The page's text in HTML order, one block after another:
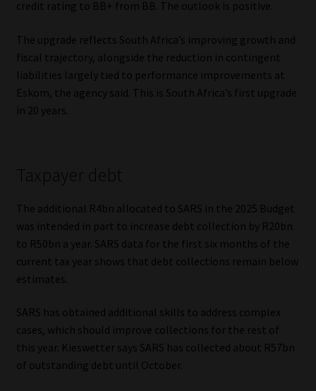
credit rating to BB+ from BB. The outlook is positive.
The upgrade reflects South Africa’s improving growth and
fiscal trajectory, alongside the reduction in contingent
liabilities largely tied to performance improvements at
Eskom, the agency said. This is South Africa’s first upgrade
in 20 years.
Taxpayer debt
The additional R4bn allocated to SARS in the 2025 Budget
was intended in part to increase debt collection by R20bn
to R50bn a year. SARS data for the first six months of the
current tax year shows that debt collections remain below
estimates.
SARS has obtained additional skills to address complex
cases, which should improve collections for the rest of
this year. Kieswetter says SARS has collected about R57bn
of outstanding debt until October.